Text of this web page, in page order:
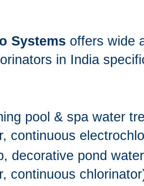
Systems offers wide
in India
pool & spa water
continuous
decorative pond
continuous